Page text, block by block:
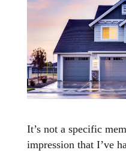
It’s not a specific
impression that I’ve